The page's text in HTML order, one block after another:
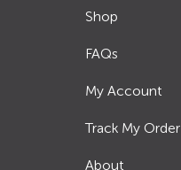
Shop
FAQs
My Account
Track My Order
About